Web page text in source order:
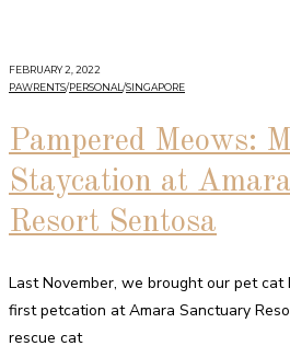
FEBRUARY 2, 2022
PAWRENTS/PERSONAL /SINGAPORE
Pampered Meows:
Staycation at
Resort Sentosa
Last November, we brought our pet cat
first petcation at Amara Sanctuary
rescue cat